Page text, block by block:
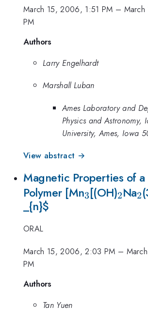
March 15, 2006, 1:51 PM –
PM
Authors
Larry Engelhardt
Marshall Luban
Ames Laboratory and
Physics and Astronomy,
University, Ames, Iowa
View abstract →
Magnetic Properties of
Polymer [Mn_{3}
3[(OH)_{2}
2Na2
_{n}$
ORAL
March 15, 2006, 2:03 PM –
PM
Authors
Tan Yuen